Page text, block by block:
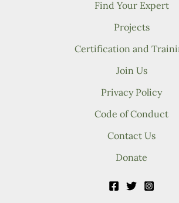
Find Your Expert
Projects
Certification and
Join Us
Privacy Policy
Code of Conduct
Contact Us
Donate